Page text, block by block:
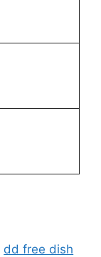
dd free dish